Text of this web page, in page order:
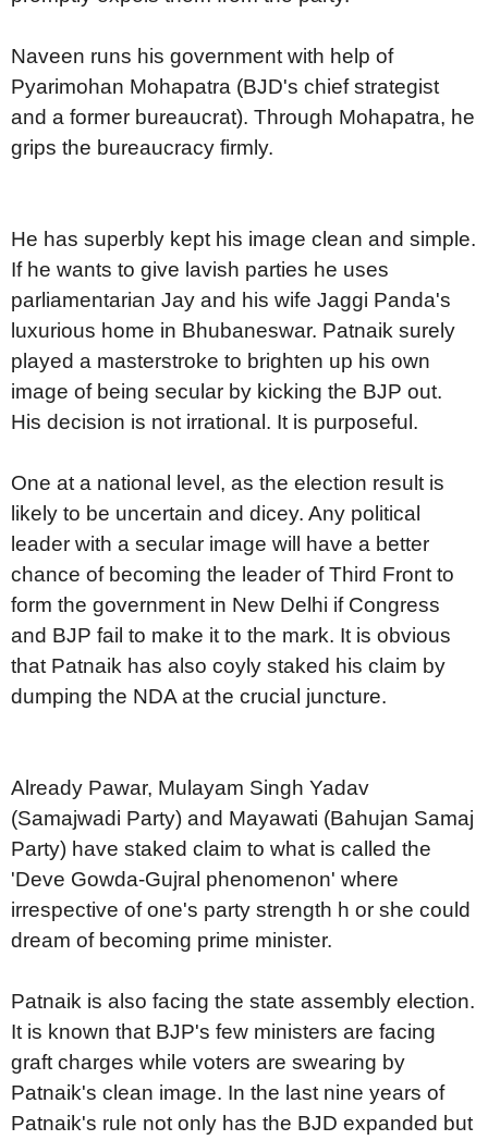
Naveen runs his government with help of
Pyarimohan Mohapatra (BJD's chief strategist
and a former bureaucrat). Through Mohapatra, he
grips the bureaucracy firmly.
He has superbly kept his image clean and simple.
If he wants to give lavish parties he uses
parliamentarian Jay and his wife Jaggi Panda's
luxurious home in Bhubaneswar. Patnaik surely
played a masterstroke to brighten up his own
image of being secular by kicking the BJP out.
His decision is not irrational. It is purposeful.
One at a national level, as the election result is
likely to be uncertain and dicey. Any political
leader with a secular image will have a better
chance of becoming the leader of Third Front to
form the government in New Delhi if Congress
and BJP fail to make it to the mark. It is obvious
that Patnaik has also coyly staked his claim by
dumping the NDA at the crucial juncture.
Already Pawar, Mulayam Singh Yadav
(Samajwadi Party) and Mayawati (Bahujan Samaj
Party) have staked claim to what is called the
'Deve Gowda-Gujral phenomenon' where
irrespective of one's party strength h or she could
dream of becoming prime minister.
Patnaik is also facing the state assembly election.
It is known that BJP's few ministers are facing
graft charges while voters are swearing by
Patnaik's clean image. In the last nine years of
Patnaik's rule not only has the BJD expanded but